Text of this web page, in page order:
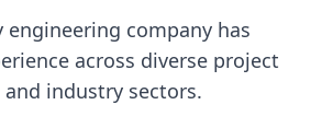
engineering company has
across diverse project
and industry sectors.